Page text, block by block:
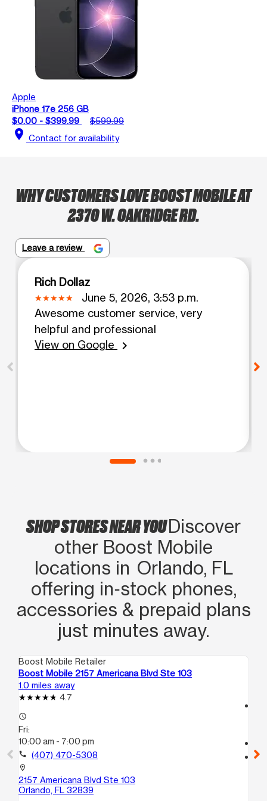
Apple
iPhone 17e 256 GB
$0.00 - $399.99
$599.99
location_on Contact for availability
WHY CUSTOMERS LOVE BOOST MOBILE AT
2370 W. OAKRIDGE RD.
Leave a review
Rich Dollaz
June 5, 2026, 3:53 p.m.
Awesome customer service, very
helpful and professional
View on Google
chevron_right
SHOP STORES NEAR YOUDiscover
other Boost Mobile
locations in Orlando, FL
offering in‑stock phones,
accessories & prepaid plans
just minutes away.
Boost Mobile Retailer
Boost Mobile 2157 Americana Blvd Ste 103
1.0 miles away
4.7
access_time
Fri:
10:00 am - 7:00 pm
call (407) 470-5308
location_on
2157 Americana Blvd Ste 103
Orlando, FL 32839
location_on